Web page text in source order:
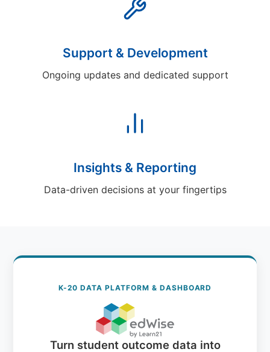
Support & Development
Ongoing updates and dedicated support
Insights & Reporting
Data-driven decisions at your fingertips
K-20 DATA PLATFORM & DASHBOARD
Turn student outcome data into